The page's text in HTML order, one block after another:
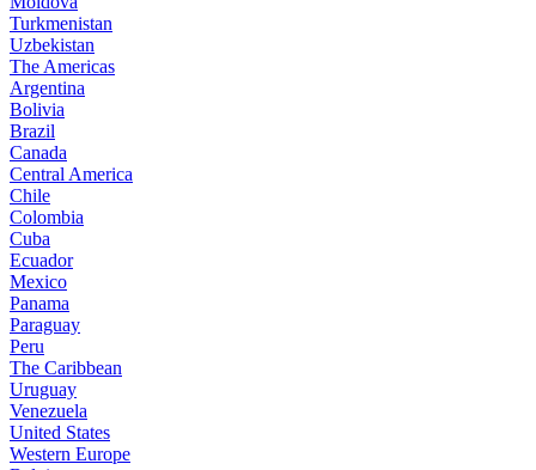
Turkmenistan
Uzbekistan
The Americas
Argentina
Bolivia
Brazil
Canada
Central America
Chile
Colombia
Cuba
Ecuador
Mexico
Panama
Paraguay
Peru
The Caribbean
Uruguay
Venezuela
United States
Western Europe